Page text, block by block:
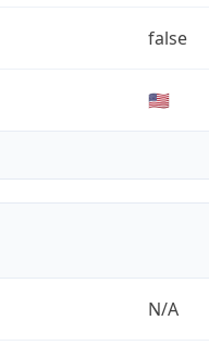
false
🇺🇸
N/A